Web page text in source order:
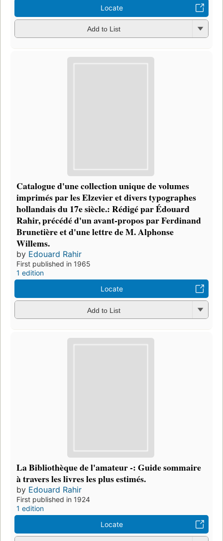
Locate
Add to List
Catalogue d'une collection unique de volumes
imprimés par les Elzevier et divers typographes
hollandais du 17e siècle.: Rédigé par Édouard
Rahir, précédé d'un avant-propos par Ferdinand
Brunetière et d'une lettre de M. Alphonse
Willems.
by Edouard Rahir
First published in 1965
1 edition
Locate
Add to List
La Bibliothèque de l'amateur -: Guide sommaire
à travers les livres les plus estimés.
by Edouard Rahir
First published in 1924
1 edition
Locate